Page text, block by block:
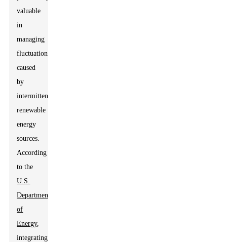
valuable
in
managing
fluctuations
caused
by
intermittent
renewable
energy
sources.
According
to the
U.S.
Department
of
Energy,
integrating